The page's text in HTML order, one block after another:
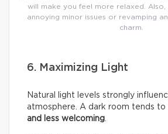
will make you feel more relaxed. Also,
annoying minor issues or revamping
charm.
6. Maximizing Light
Natural light levels strongly
atmosphere. A dark room tends to
and less welcoming.